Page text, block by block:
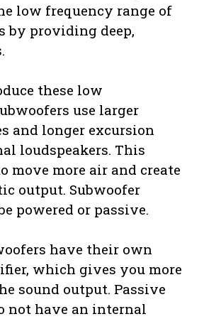
low frequency range of
by providing deep,
these low
use larger
and longer excursion
loudspeakers. This
move more air and create
output. Subwoofer
powered or passive.
have their own
which gives you more
sound output. Passive
not have an internal